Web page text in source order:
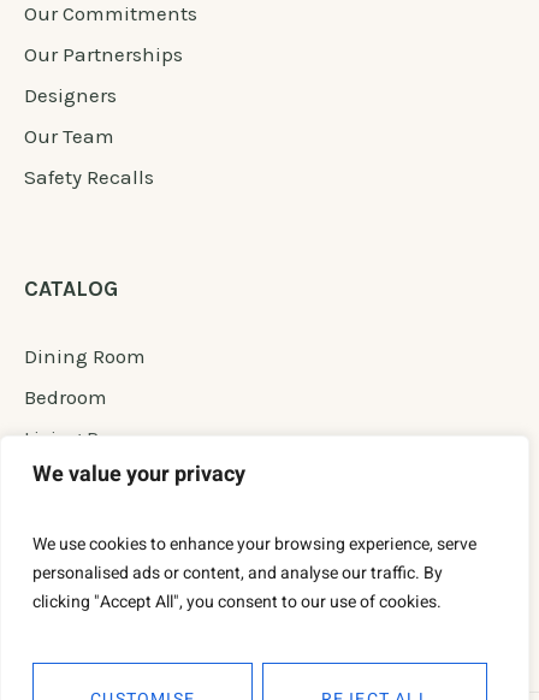
We value your privacy
We use cookies to enhance your browsing experience, serve
personalised ads or content, and analyse our traffic. By
clicking "Accept All", you consent to our use of cookies.
Our Commitments
Our Partnerships
Designers
Our Team
Safety Recalls
CATALOG
Dining Room
Bedroom
Living Room
Office Room
Permanent Сollection